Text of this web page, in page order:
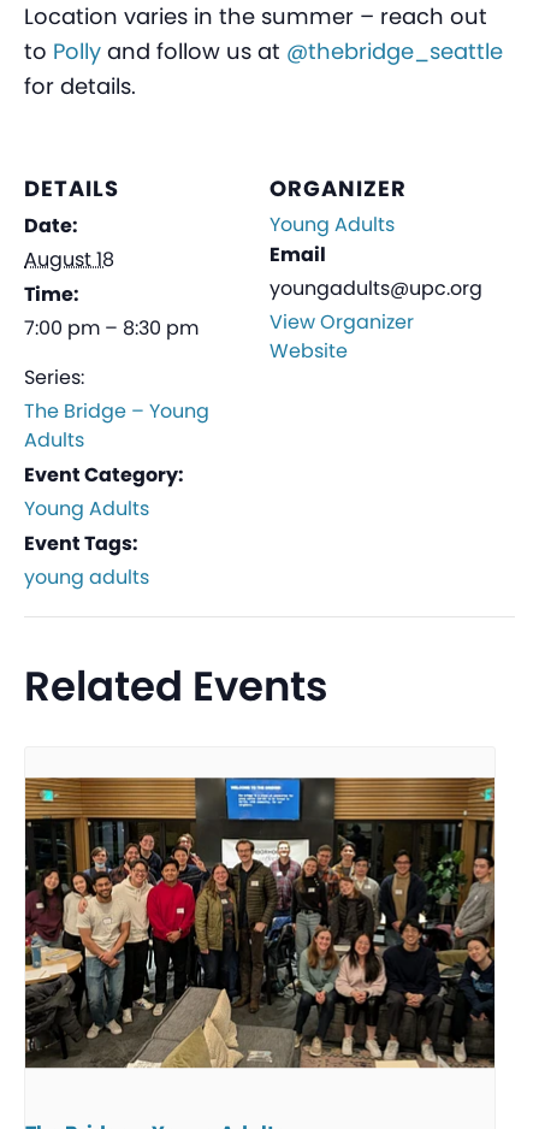
Location varies in the summer – reach out
to Polly and follow us at @thebridge_seattle
for details.
DETAILS
Date:
August 18
Time:
7:00 pm – 8:30 pm
Series:
The Bridge – Young
Adults
Event Category:
Young Adults
Event Tags:
young adults
ORGANIZER
Young Adults
Email
youngadults@upc.org
View Organizer
Website
Related Events